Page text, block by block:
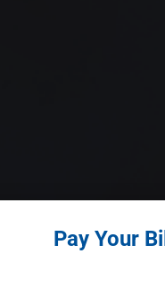
Pay Your Bill